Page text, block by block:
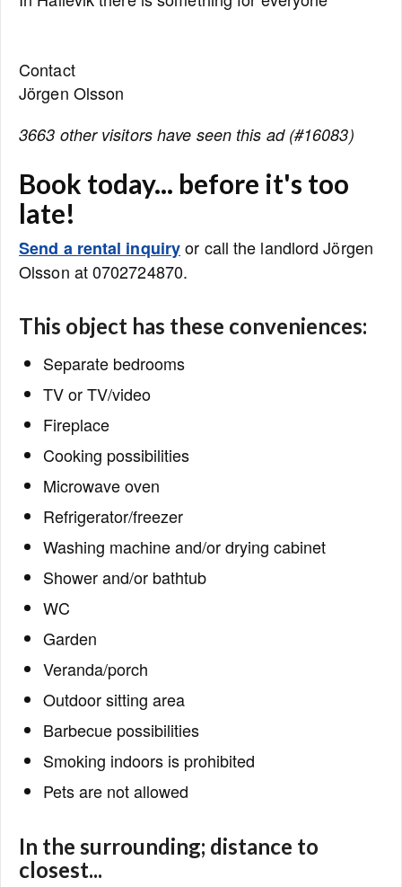
Contact
Jörgen Olsson
3663 other visitors have seen this ad (#16083)
Book today... before it's too
late!
Send a rental inquiryor call the landlord Jörgen
Olsson at 0702724870.
This object has these conveniences:
Separate bedrooms
TV or TV/video
Fireplace
Cooking possibilities
Microwave oven
Refrigerator/freezer
Washing machine and/or drying cabinet
Shower and/or bathtub
WC
Garden
Veranda/porch
Outdoor sitting area
Barbecue possibilities
Smoking indoors is prohibited
Pets are not allowed
In the surrounding; distance to
closest...